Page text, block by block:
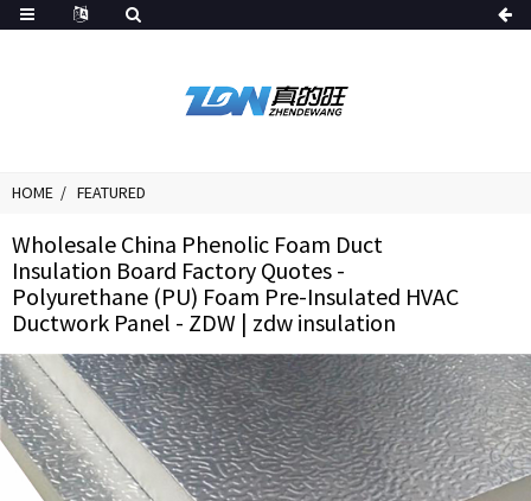
HOME FEATURED
Wholesale China Phenolic Foam Duct
Insulation Board Factory Quotes -
Polyurethane (PU) Foam Pre-Insulated HVAC
Ductwork Panel - ZDW | zdw insulation